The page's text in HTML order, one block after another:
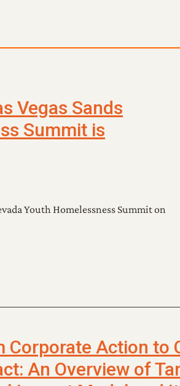
Vegas Sands
Summit is
Youth Homelessness Summit on
Corporate Action to
An Overview of